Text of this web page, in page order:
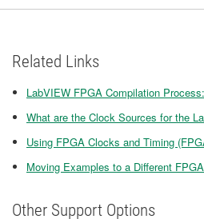
Related Links
LabVIEW FPGA Compilation
What are the Clock Sources for the
Using FPGA Clocks and Timing
Moving Examples to a Different
Other Support Options